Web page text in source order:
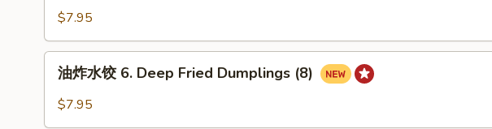
Pan
Fried
Dumplings
(8)
$7.95
油炸水饺 6. Deep Fried Dumplings (8)
$7.95